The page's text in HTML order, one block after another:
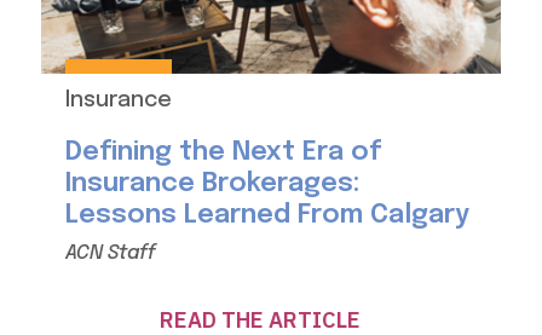
Insurance
Defining the Next Era of
Insurance Brokerages:
Lessons Learned From Calgary
ACN Staff
READ THE ARTICLE